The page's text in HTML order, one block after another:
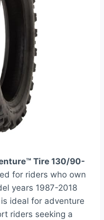
Tire 130/90-
for riders who own
years 1987-2018
ideal for adventure
riders seeking a